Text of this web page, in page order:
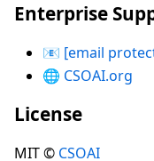
Enterprise
📧 [email
🌐 CSOAI.org
License
MIT © CSOAI